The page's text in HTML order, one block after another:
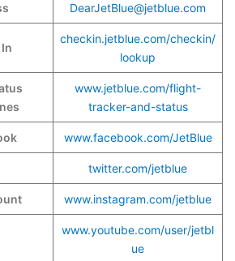
DearJetBlue@jetblue.com
checkin.jetblue.com/checkin/
lookup
www.jetblue.com/flight-
tracker-and-status
www.facebook.com/JetBlue
twitter.com/jetblue
www.instagram.com/jetblue
www.youtube.com/user/jetbl
ue